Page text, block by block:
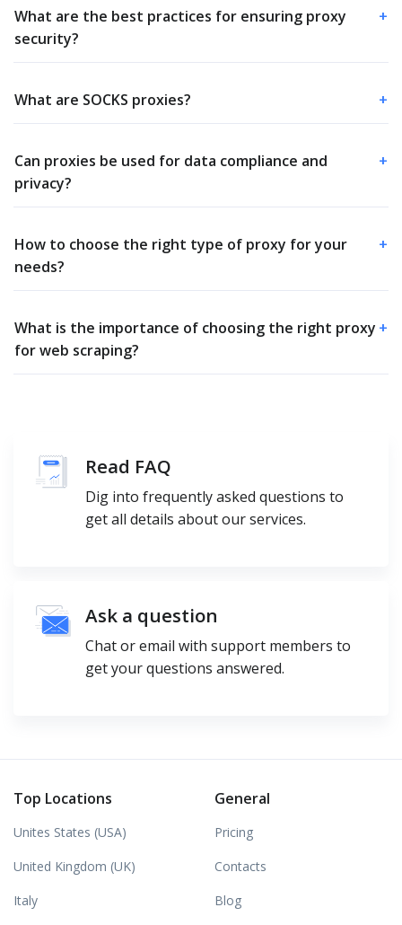
What are the best practices for ensuring proxy
security?
+
What are SOCKS proxies? +
Can proxies be used for data compliance and
privacy?
+
How to choose the right type of proxy for your
needs?
+
What is the importance of choosing the right proxy
for web scraping?
+
Read FAQ
Dig into frequently asked questions to
get all details about our services.
Ask a question
Chat or email with support members to
get your questions answered.
Top Locations
Unites States (USA)
United Kingdom (UK)
Italy
General
Pricing
Contacts
Blog